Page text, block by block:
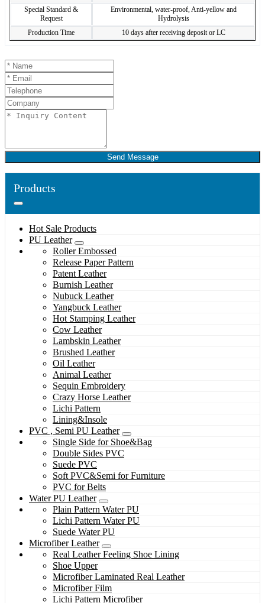
Special Standard &
Request
Environmental, water-proof, Anti-yellow and
Hydrolysis
Production Time
10 days after receiving deposit or LC
Send Message
Products
Hot Sale Products
PU Leather
Roller Embossed
Release Paper Pattern
Patent Leather
Burnish Leather
Nubuck Leather
Yangbuck Leather
Hot Stamping Leather
Cow Leather
Lambskin Leather
Brushed Leather
Oil Leather
Animal Leather
Sequin Embroidery
Crazy Horse Leather
Lichi Pattern
Lining&Insole
PVC , Semi PU Leather
Single Side for Shoe&Bag
Double Sides PVC
Suede PVC
Soft PVC&Semi for Furniture
PVC for Belts
Water PU Leather
Plain Pattern Water PU
Lichi Pattern Water PU
Suede Water PU
Microfiber Leather
Real Leather Feeling Shoe Lining
Shoe Upper
Microfiber Laminated Real Leather
Microfiber Film
Lichi Pattern Microfiber